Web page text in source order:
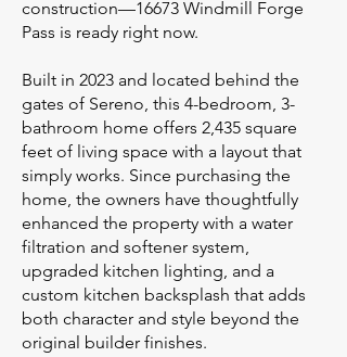
construction—16673 Windmill Forge
Pass is ready right now.
Built in 2023 and located behind the
gates of Sereno, this 4-bedroom, 3-
bathroom home offers 2,435 square
feet of living space with a layout that
simply works. Since purchasing the
home, the owners have thoughtfully
enhanced the property with a water
filtration and softener system,
upgraded kitchen lighting, and a
custom kitchen backsplash that adds
both character and style beyond the
original builder finishes.